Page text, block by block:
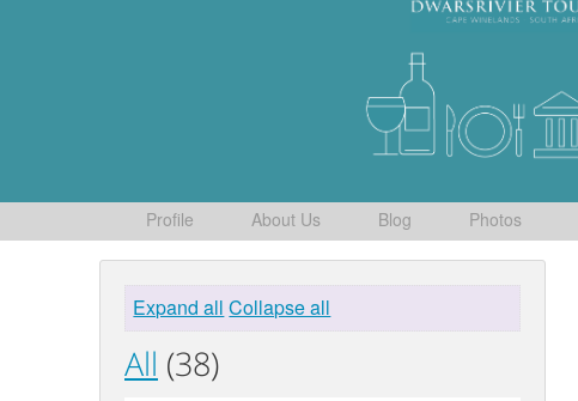
Profile About Us Blog Photos
Expand all Collapse all
All (38)